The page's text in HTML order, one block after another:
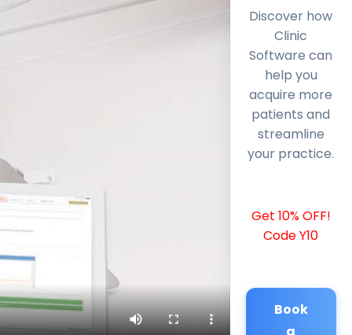
Discover how
Clinic
Software can
help you
acquire more
patients and
streamline
your practice.
Get 10% OFF!
Code Y10
Book
a